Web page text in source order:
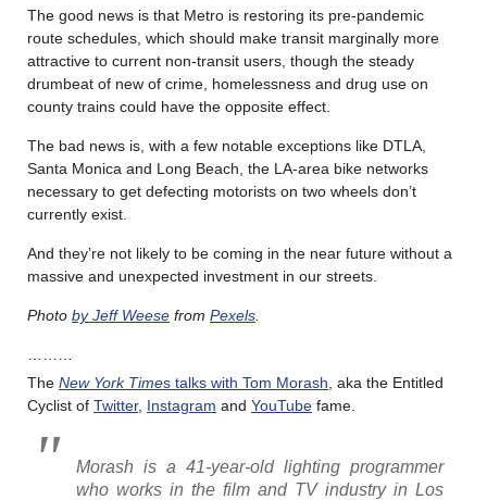
The good news is that Metro is restoring its pre-pandemic
route schedules, which should make transit marginally more
attractive to current non-transit users, though the steady
drumbeat of new of crime, homelessness and drug use on
county trains could have the opposite effect.
The bad news is, with a few notable exceptions like DTLA,
Santa Monica and Long Beach, the LA-area bike networks
necessary to get defecting motorists on two wheels don’t
currently exist.
And they’re not likely to be coming in the near future without a
massive and unexpected investment in our streets.
Photo by Jeff Weese from Pexels
The New York Times talks with Tom Morash , aka the Entitled
Cyclist of Twitter, Instagram and YouTube fame.
Morash is a 41-year-old lighting programmer
who works in the film and TV industry in Los